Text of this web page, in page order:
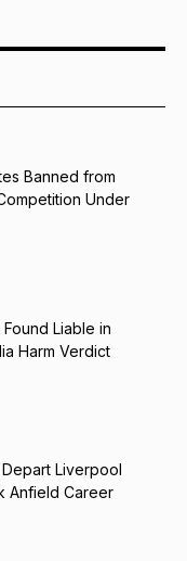
Banned from
Under
Liable in
Harm Verdict
Liverpool
Anfield Career